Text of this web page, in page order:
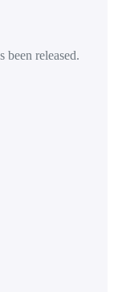
been released.